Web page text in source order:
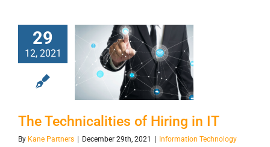
29
12, 2021
The Technicalities
of Hiring in IT
The Technicalities of Hiring in IT
By Kane Partners | December 29th, 2021 | Information Technology